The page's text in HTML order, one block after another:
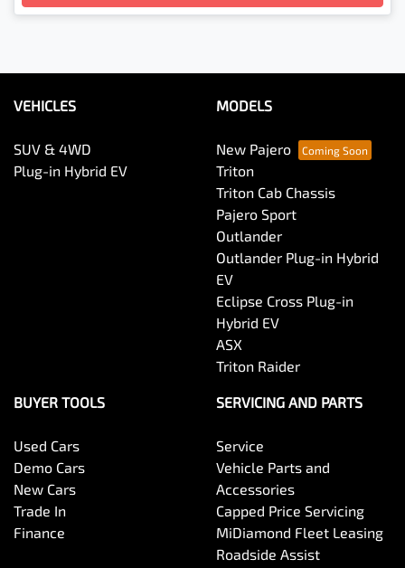
VEHICLES
SUV & 4WD
Plug-in Hybrid EV
MODELS
New Pajero
Triton
Triton Cab Chassis
Pajero Sport
Outlander
Outlander Plug-in Hybrid
EV
Eclipse Cross Plug-in
Hybrid EV
ASX
Triton Raider
BUYER TOOLS
Used Cars
Demo Cars
New Cars
Trade In
Finance
SERVICING AND PARTS
Service
Vehicle Parts and
Accessories
Capped Price Servicing
MiDiamond Fleet Leasing
Roadside Assist